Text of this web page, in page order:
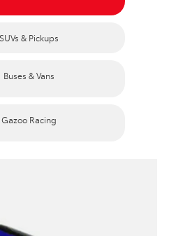
SUVs & Pickups
Buses & Vans
Gazoo Racing